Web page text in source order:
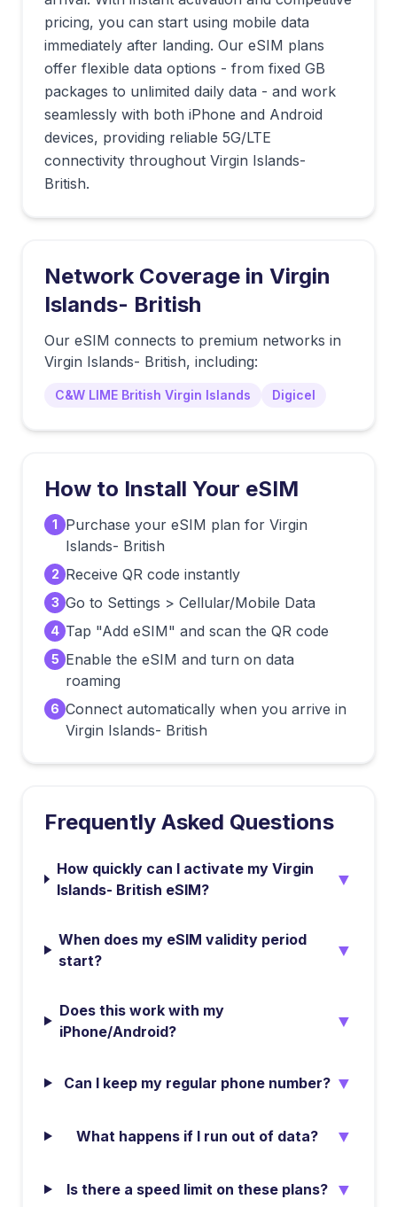
pricing, you can start using mobile data
immediately after landing. Our eSIM plans
offer flexible data options - from fixed GB
packages to unlimited daily data - and work
seamlessly with both iPhone and Android
devices, providing reliable 5G/LTE
connectivity throughout Virgin Islands-
British.
Network Coverage in Virgin
Islands- British
Our eSIM connects to premium networks in
Virgin Islands- British, including:
C&W LIME British Virgin Islands Digicel
How to Install Your eSIM
1
Purchase your eSIM plan for Virgin
Islands- British
2 Receive QR code instantly
3 Go to Settings > Cellular/Mobile Data
4 Tap "Add eSIM" and scan the QR code
5 Enable the eSIM and turn on data
roaming
6 Connect automatically when you arrive in
Virgin Islands- British
Frequently Asked Questions
How quickly can I activate my Virgin
Islands- British eSIM?
▼
When does my eSIM validity period
start?
▼
Does this work with my
iPhone/Android?
▼
Can I keep my regular phone number? ▼
What happens if I run out of data? ▼
Is there a speed limit on these plans? ▼